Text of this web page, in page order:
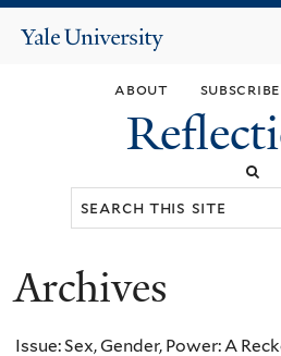
main
content
Yale
about subscribe
You
Archives
Issue: Sex, Gender, Power: A